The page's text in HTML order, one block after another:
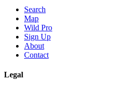
Search
Map
Wild Pro
Sign Up
About
Contact
Legal